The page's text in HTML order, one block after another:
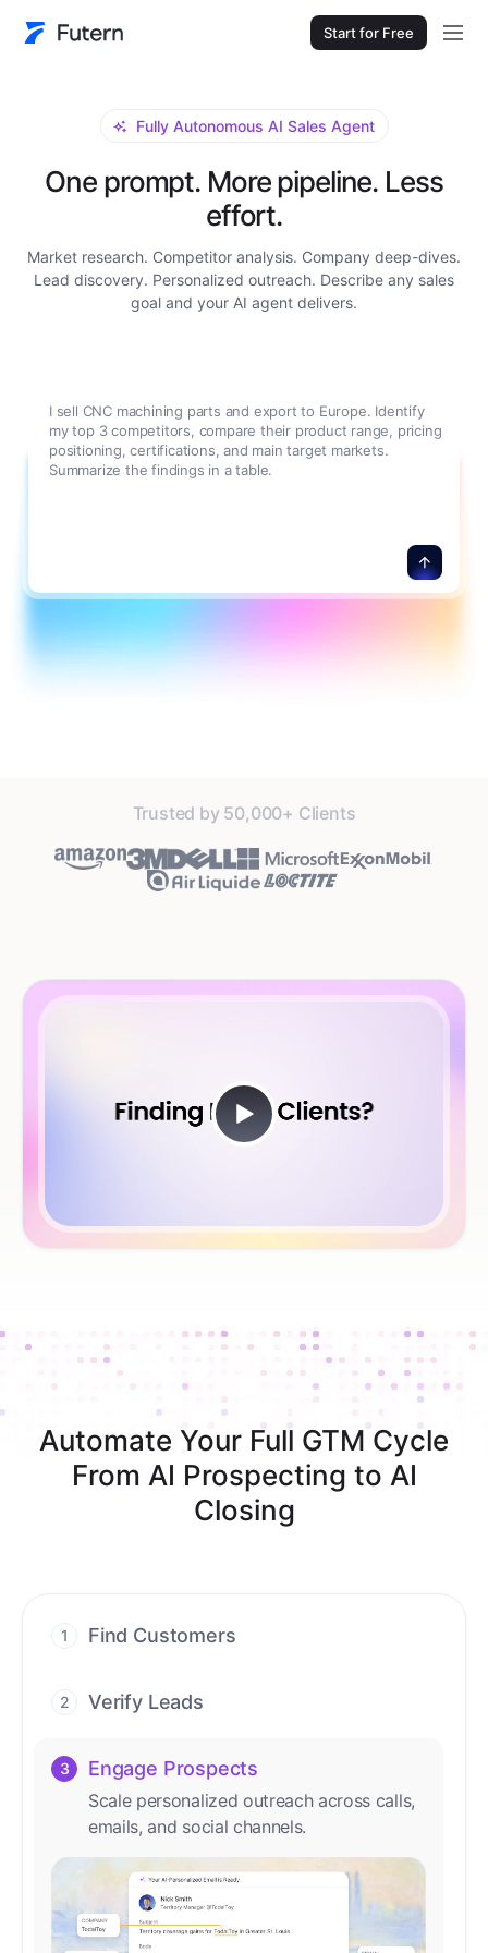
Start for Free
Fully Autonomous AI Sales Agent
One prompt. More pipeline. Less
effort.
Market research. Competitor analysis. Company deep-dives.
Lead discovery. Personalized outreach. Describe any sales
goal and your AI agent delivers.
Research Grundfos for me. I need a full company
background: main product lines, annual revenue, number of
employees, global manufacturing locations, key decision-
makers in their procurement department with contact
Trusted by 50,000+ Clients
Automate Your Full GTM Cycle
From AI Prospecting to AI
Closing
1 Find Customers
conversations.
2 Verify Leads
manual review needed.
3 Engage Prospects
Scale personalized outreach across calls,
emails, and social channels.